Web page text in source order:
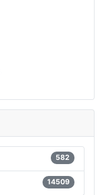
582
14509